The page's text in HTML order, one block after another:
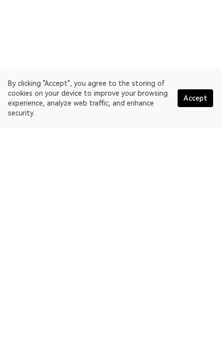
By clicking "Accept", you agree to the storing of
cookies on your device to improve your browsing
experience, analyze web traffic, and enhance
security.
Accept